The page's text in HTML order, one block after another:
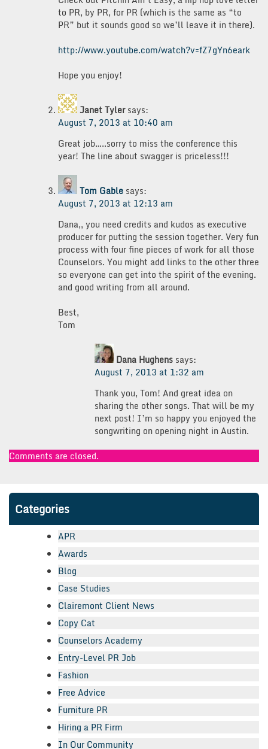
to PR, by PR, for PR (which is the same as “to
PR” but it sounds good so we’ll leave it in there).
http://www.youtube.com/watch?v=fZ7gYn6eark
Hope you enjoy!
Janet Tyler says:
August 7, 2013 at 10:40 am
Great job…..sorry to miss the conference this
year! The line about swagger is priceless!!!
Tom Gable says:
August 7, 2013 at 12:13 am
Dana,, you need credits and kudos as executive
producer for putting the session together. Very fun
process with four fine pieces of work for all those
Counselors. You might add links to the other three
so everyone can get into the spirit of the evening.
and good writing from all around.
Best,
Tom
Dana Hughens says:
August 7, 2013 at 1:32 am
Thank you, Tom! And great idea on
sharing the other songs. That will be my
next post! I’m so happy you enjoyed the
songwriting on opening night in Austin.
Comments are closed.
Categories
APR
Awards
Blog
Case Studies
Clairemont Client News
Copy Cat
Counselors Academy
Entry-Level PR Job
Fashion
Free Advice
Furniture PR
Hiring a PR Firm
In Our Community